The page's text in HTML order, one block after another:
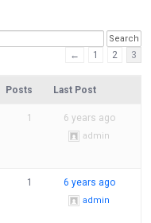
← 1 2 3
Posts Last Post
1 6 years ago
admin
1 6 years ago
admin